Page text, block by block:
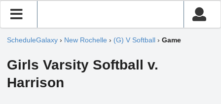
ScheduleGalaxy › New Rochelle › (G) V Softball › Game
Girls Varsity Softball v.
Harrison